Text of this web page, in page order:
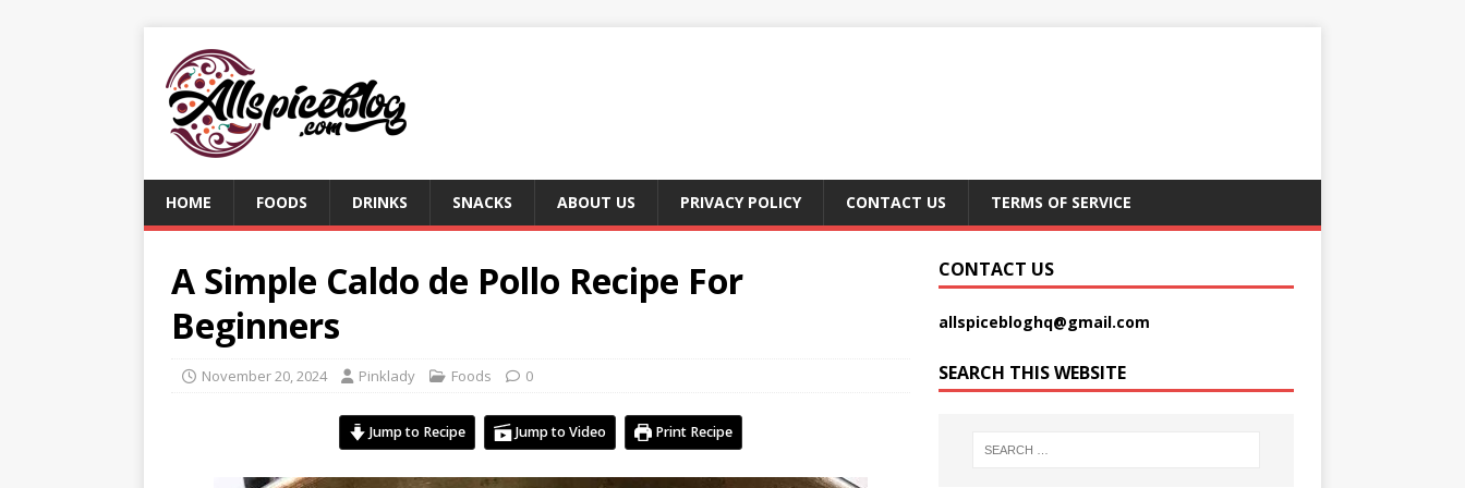
HOME FOODS DRINKS SNACKS ABOUT US PRIVACY POLICY CONTACT US TERMS OF SERVICE
A Simple Caldo de Pollo Recipe For
Beginners
November 20, 2024 Pinklady Foods 0
Jump to Recipe Jump to Video Print Recipe
CONTACT US
allspicebloghq@gmail.com
SEARCH THIS WEBSITE